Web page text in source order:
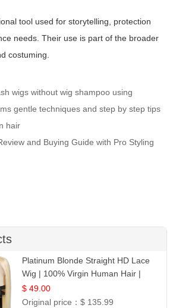
tool used for storytelling, protection
needs. Their use is part of the broader
costuming.
wigs without wig shampoo using
gentle techniques and step by step tips
hair
and Buying Guide with Pro Styling
Platinum Blonde Straight HD Lace
Wig | 100% Virgin Human Hair |
Celebrity Collection
$ 49.00
Original price：$ 135.99